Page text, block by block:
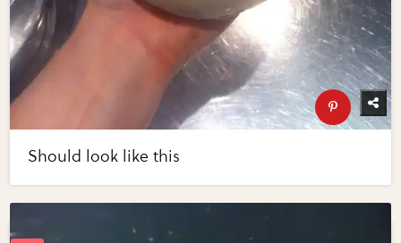
Should look like this